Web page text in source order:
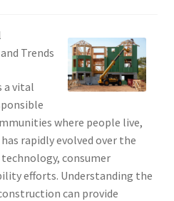
Trends
a vital
where people live,
rapidly evolved over the
technology, consumer
efforts. Understanding the
can provide